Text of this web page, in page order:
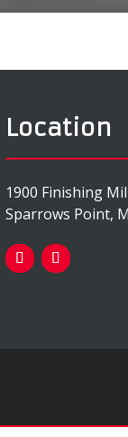
Location
1900 Finishing
Sparrows Point,